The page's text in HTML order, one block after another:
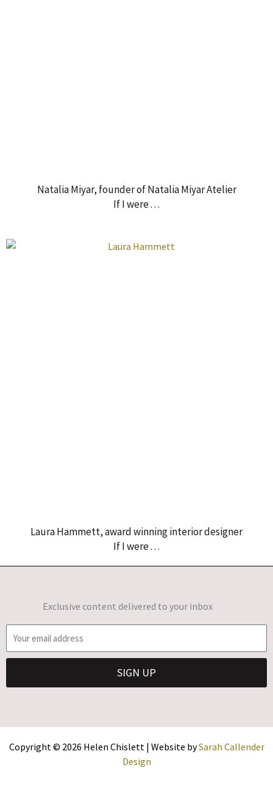
Natalia Miyar, founder of Natalia Miyar Atelier
If I were . . .
Laura Hammett, award winning interior designer
If I were . . .
Exclusive content delivered to your inbox
a
l
SIGN UP
Copyright © 2026 Helen Chislett | Website bySarah Callender
Design